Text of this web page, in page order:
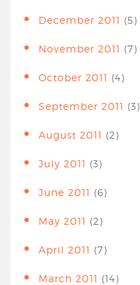
December 2011 (5)
November 2011 (7)
October 2011 (4)
September 2011 (3)
August 2011 (2)
July 2011 (3)
June 2011 (6)
May 2011 (2)
April 2011 (7)
March 2011 (14)